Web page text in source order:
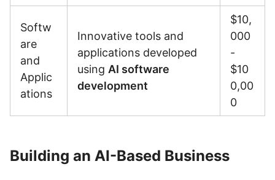
Softw
are
and
Applic
ations
Innovative tools and
applications developed
using AI software
development
$10,
000
-
$10
0,00
0
Building an AI-Based Business